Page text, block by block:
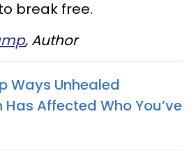
break free.
,Author
Ways Unhealed
Affected Who You’ve